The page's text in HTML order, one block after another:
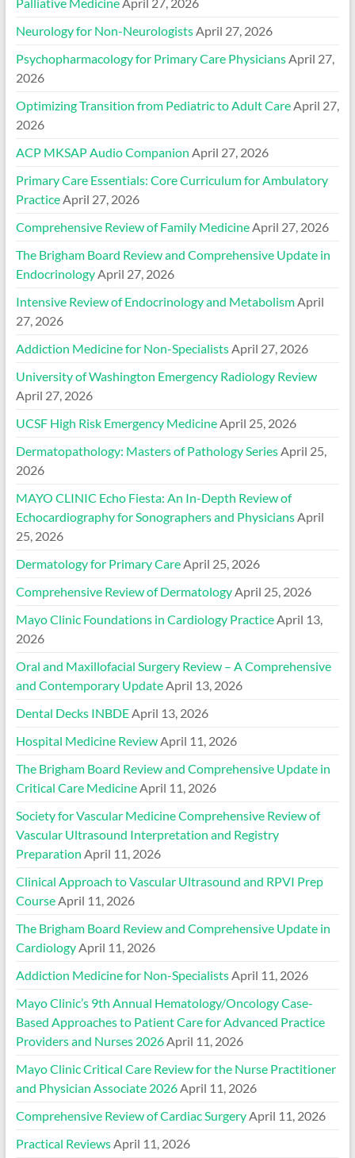
Neurology for Non-NeurologistsApril 27, 2026
Psychopharmacology for Primary Care PhysiciansApril 27,
2026
Optimizing Transition from Pediatric to Adult CareApril 27,
2026
ACP MKSAP Audio Companion April 27, 2026
Primary Care Essentials: Core Curriculum for Ambulatory
PracticeApril 27, 2026
Comprehensive Review of Family MedicineApril 27, 2026
The Brigham Board Review and Comprehensive Update in
EndocrinologyApril 27, 2026
Intensive Review of Endocrinology and MetabolismApril
27, 2026
Addiction Medicine for Non-SpecialistsApril 27, 2026
University of Washington Emergency Radiology Review
April 27, 2026
UCSF High Risk Emergency MedicineApril 25, 2026
Dermatopathology: Masters of Pathology SeriesApril 25,
2026
MAYO CLINIC Echo Fiesta: An In-Depth Review of
Echocardiography for Sonographers and PhysiciansApril
25, 2026
Dermatology for Primary CareApril 25, 2026
Comprehensive Review of DermatologyApril 25, 2026
Mayo Clinic Foundations in Cardiology PracticeApril 13,
2026
Oral and Maxillofacial Surgery Review – A Comprehensive
and Contemporary UpdateApril 13, 2026
Dental Decks INBDEApril 13, 2026
Hospital Medicine ReviewApril 11, 2026
The Brigham Board Review and Comprehensive Update in
Critical Care MedicineApril 11, 2026
Society for Vascular Medicine Comprehensive Review of
Vascular Ultrasound Interpretation and Registry
Preparation April 11, 2026
Clinical Approach to Vascular Ultrasound and RPVI Prep
CourseApril 11, 2026
The Brigham Board Review and Comprehensive Update in
CardiologyApril 11, 2026
Addiction Medicine for Non-SpecialistsApril 11, 2026
Mayo Clinic’s 9th Annual Hematology/Oncology Case-
Based Approaches to Patient Care for Advanced Practice
Providers and Nurses 2026April 11, 2026
Mayo Clinic Critical Care Review for the Nurse Practitioner
and Physician Associate 2026April 11, 2026
Comprehensive Review of Cardiac SurgeryApril 11, 2026
Practical ReviewsApril 11, 2026